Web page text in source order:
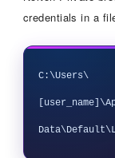
credentials in a
C:\Users\